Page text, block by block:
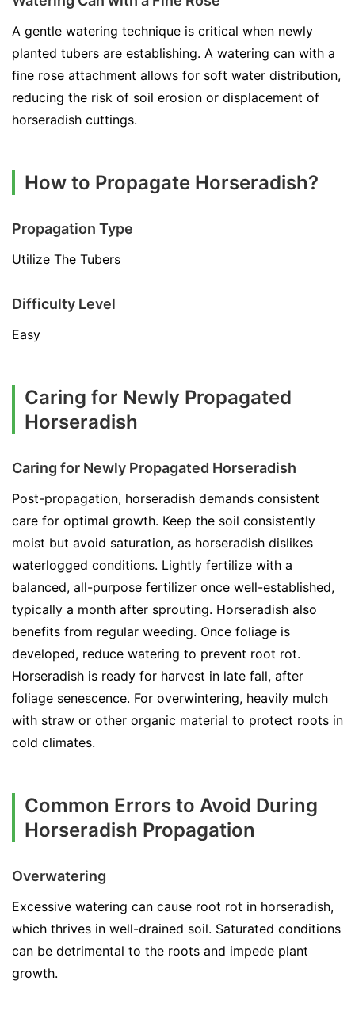
A gentle watering technique is critical when newly
planted tubers are establishing. A watering can with a
fine rose attachment allows for soft water distribution,
reducing the risk of soil erosion or displacement of
horseradish cuttings.
How to Propagate Horseradish?
Propagation Type
Utilize The Tubers
Difficulty Level
Easy
Caring for Newly Propagated
Horseradish
Caring for Newly Propagated Horseradish
Post-propagation, horseradish demands consistent
care for optimal growth. Keep the soil consistently
moist but avoid saturation, as horseradish dislikes
waterlogged conditions. Lightly fertilize with a
balanced, all-purpose fertilizer once well-established,
typically a month after sprouting. Horseradish also
benefits from regular weeding. Once foliage is
developed, reduce watering to prevent root rot.
Horseradish is ready for harvest in late fall, after
foliage senescence. For overwintering, heavily mulch
with straw or other organic material to protect roots in
cold climates.
Common Errors to Avoid During
Horseradish Propagation
Overwatering
Excessive watering can cause root rot in horseradish,
which thrives in well-drained soil. Saturated conditions
can be detrimental to the roots and impede plant
growth.